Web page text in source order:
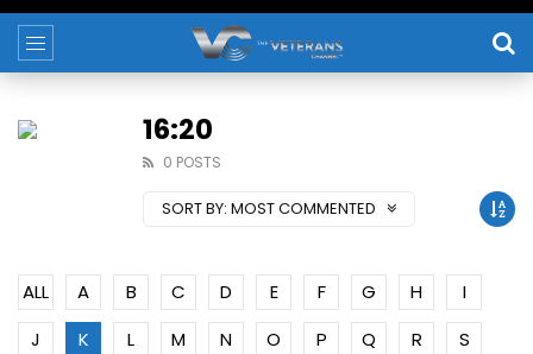
16:20
0 POSTS
SORT BY: MOST COMMENTED
ALL A B C D E F G H
I
J
K L M N O P Q R
S